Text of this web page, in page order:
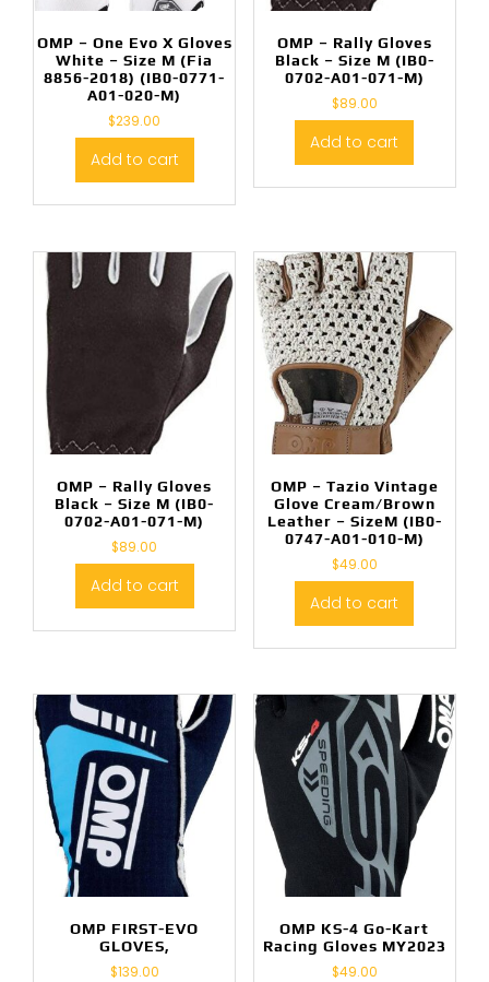
OMP – One Evo X Gloves
White – Size M (Fia
8856-2018) (IB0-0771-
A01-020-M)
$239.00
Add to cart
OMP – Rally Gloves
Black – Size M (IB0-
0702-A01-071-M)
$89.00
Add to cart
OMP – Rally Gloves
Black – Size M (IB0-
0702-A01-071-M)
$89.00
Add to cart
OMP – Tazio Vintage
Glove Cream/Brown
Leather – SizeM (IB0-
0747-A01-010-M)
$49.00
Add to cart
OMP FIRST-EVO
GLOVES,
$139.00
OMP KS-4 Go-Kart
Racing Gloves MY2023
$49.00